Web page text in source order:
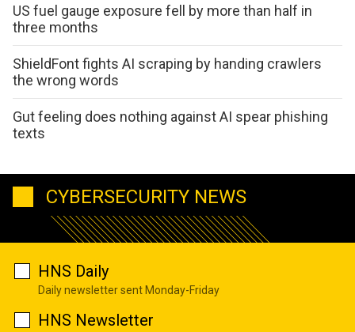
US fuel gauge exposure fell by more than half in
three months
ShieldFont fights AI scraping by handing crawlers
the wrong words
Gut feeling does nothing against AI spear phishing
texts
CYBERSECURITY NEWS
HNS Daily
Daily newsletter sent Monday-Friday
HNS Newsletter